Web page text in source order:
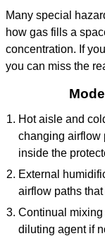
Many special
how gas fills a
concentration. If
you can miss the
Hot aisle and
changing airflow
inside the
External
airflow paths
Continual mixing
diluting agent if